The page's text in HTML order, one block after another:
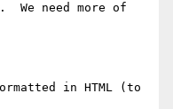
need more of
in HTML (to